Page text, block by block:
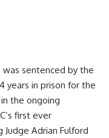
sentenced by the
years in prison for the
the ongoing
first ever
Adrian Fulford